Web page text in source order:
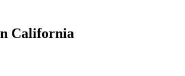
California